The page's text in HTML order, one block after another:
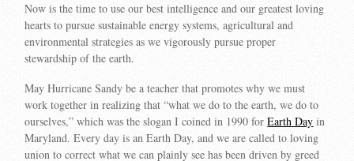
Now is the time to use our best intelligence and our greatest loving
hearts to pursue sustainable energy systems, agricultural and
environmental strategies as we vigorously pursue proper
stewardship of the earth.
May Hurricane Sandy be a teacher that promotes why we must
work together in realizing that “what we do to the earth, we do to
ourselves,” which was the slogan I coined in 1990 forEarth Day in
Maryland. Every day is an Earth Day, and we are called to loving
union to correct what we can plainly see has been driven by greed